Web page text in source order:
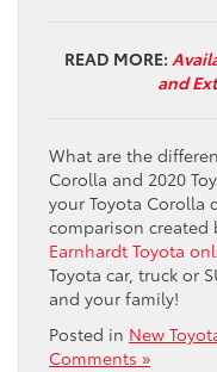
READ MORE:
and
What are the
Corolla and 2020
your Toyota Corolla
comparison created
Earnhardt Toyota
Toyota car, truck or
and your family!
Posted in New
Comments »